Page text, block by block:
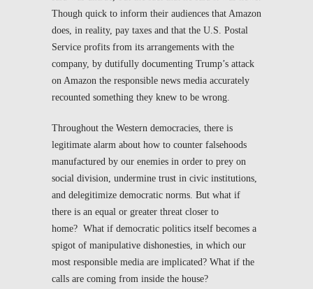
Though quick to inform their audiences that Amazon
does, in reality, pay taxes and that the U.S. Postal
Service profits from its arrangements with the
company, by dutifully documenting Trump’s attack
on Amazon the responsible news media accurately
recounted something they knew to be wrong.
Throughout the Western democracies, there is
legitimate alarm about how to counter falsehoods
manufactured by our enemies in order to prey on
social division, undermine trust in civic institutions,
and delegitimize democratic norms. But what if
there is an equal or greater threat closer to
home? What if democratic politics itself becomes a
spigot of manipulative dishonesties, in which our
most responsible media are implicated? What if the
calls are coming from inside the house?